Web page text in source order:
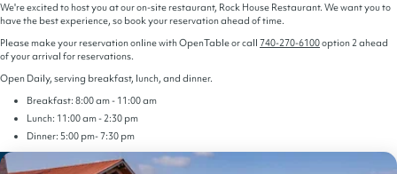
We're excited to host you at our on-site restaurant, Rock House Restaurant. We want you to
have the best experience, so book your reservation ahead of time.
Please make your reservation online with OpenTable or call 740-270-6100option 2 ahead
of your arrival for reservations.
Open Daily, serving breakfast, lunch, and dinner.
Breakfast: 8:00 am - 11:00 am
Lunch: 11:00 am - 2:30 pm
Dinner: 5:00 pm- 7:30 pm